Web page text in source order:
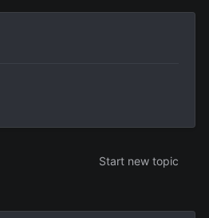
Start new topic